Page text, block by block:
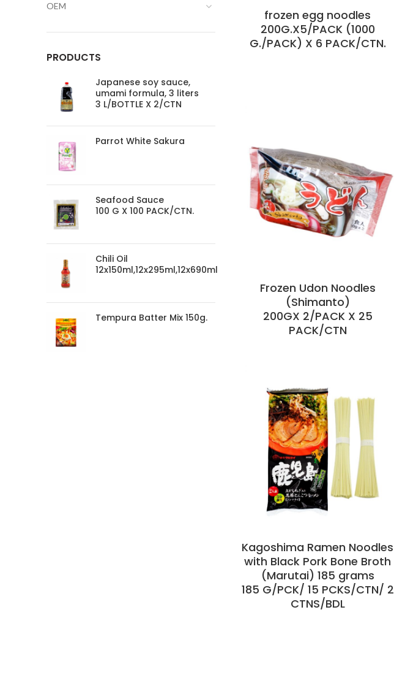
OEM
PRODUCTS
Japanese soy sauce,
umami formula, 3 liters
3 L/BOTTLE X 2/CTN
Parrot White Sakura
Seafood Sauce
100 G X 100 PACK/CTN.
Chili Oil
12x150ml,12x295ml,12x690ml
Tempura Batter Mix 150g.
frozen egg noodles
200G.X5/PACK (1000
G./PACK) X 6 PACK/CTN.
Frozen Udon Noodles
(Shimanto)
200GX 2/PACK X 25
PACK/CTN
Kagoshima Ramen Noodles
with Black Pork Bone Broth
(Marutai) 185 grams
185 G/PCK/ 15 PCKS/CTN/ 2
CTNS/BDL